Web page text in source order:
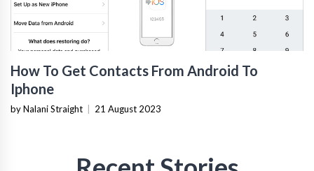
How To Get Contacts From Android To
Iphone
by Nalani Straight 21 August 2023